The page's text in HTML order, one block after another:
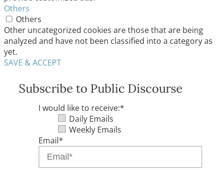
Others
Others
Other uncategorized cookies are those that are being
analyzed and have not been classified into a category as
yet.
SAVE & ACCEPT
Subscribe to Public Discourse
I would like to receive:*
Daily Emails
Weekly Emails
Email*